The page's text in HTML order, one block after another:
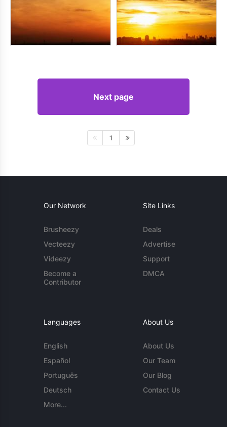
Next page
1
Our Network
Brusheezy
Vecteezy
Videezy
Become a
Contributor
Site Links
Deals
Advertise
Support
DMCA
Languages
English
Español
Português
Deutsch
More...
About Us
About Us
Our Team
Our Blog
Contact Us